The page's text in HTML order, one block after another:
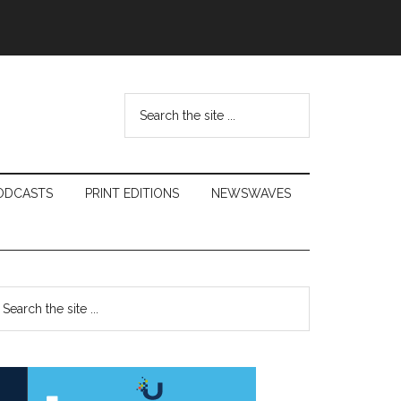
...
PRINT EDITIONS NEWSWAVES
Primary